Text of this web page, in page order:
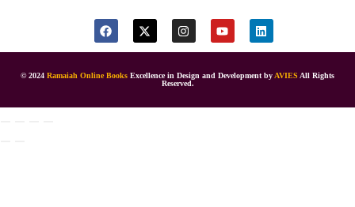
© 2024 Ramaiah Online Books Excellence in Design and Development byAVIES All Rights
Reserved.